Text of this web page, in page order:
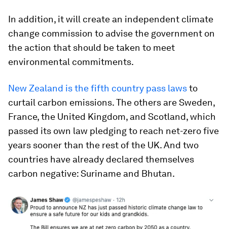
In addition, it will create an independent climate
change commission to advise the government on
the action that should be taken to meet
environmental commitments.
New Zealand is the fifth country pass lawsto
curtail carbon emissions. The others are Sweden,
France, the United Kingdom, and Scotland, which
passed its own law pledging to reach net-zero five
years sooner than the rest of the UK. And two
countries have already declared themselves
carbon negative: Suriname and Bhutan.